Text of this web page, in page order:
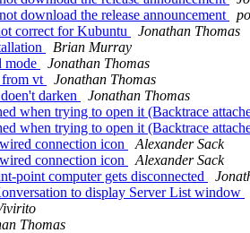
download the release announcement
correct for Kubuntu
Jonathan Thomas
Brian Murray
mode
Jonathan Thomas
from vt
Jonathan Thomas
darken
Jonathan Thomas
when trying to open it (Backtrace
when trying to open it (Backtrace
connection icon
Alexander Sack
connection icon
Alexander Sack
point computer gets disconnected
to display Server List window
Thomas